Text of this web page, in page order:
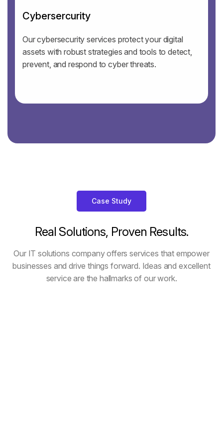
Cybersercurity
Our cybersecurity services protect your digital
assets with robust strategies and tools to detect,
prevent, and respond to cyber threats.
Case Study
Real Solutions, Proven Results.
Our IT solutions company offers services that empower
businesses and drive things forward. Ideas and excellent
service are the hallmarks of our work.